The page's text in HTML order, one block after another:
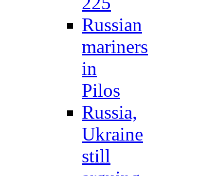
Russian
mariners
in
Pilos
Russia,
Ukraine
still